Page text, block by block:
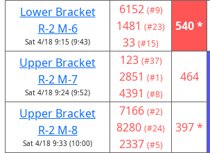
Lower Bracket
R-2 M-6
Sat 4/18 9:15 (9:43)
6152 (#9)
1481 (#23)
33 (#15)
540 *
Upper Bracket
R-2 M-7
Sat 4/18 9:24 (9:52)
123 (#37)
2851 (#1)
4391 (#8)
464
Upper Bracket
R-2 M-8
Sat 4/18 9:33 (10:00)
7166 (#2)
8280 (#24)
2337 (#5)
397 *